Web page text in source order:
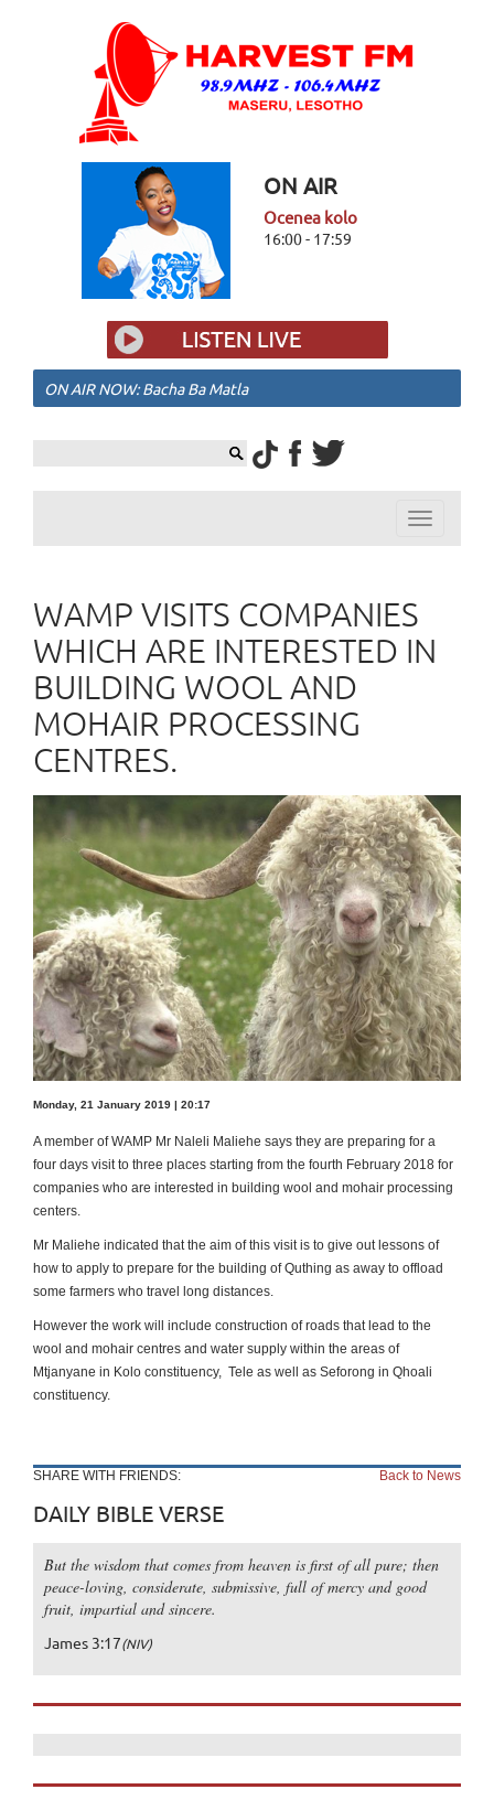
ON AIR
Ocenea kolo
16:00 - 17:59
ON AIR NOW: Bacha Ba Matla
Toggle
navigation
WAMP VISITS COMPANIES
WHICH ARE INTERESTED IN
BUILDING WOOL AND
MOHAIR PROCESSING
CENTRES.
Monday, 21 January 2019 | 20:17
A member of WAMP Mr Naleli Maliehe says they are preparing for a
four days visit to three places starting from the fourth February 2018 for
companies who are interested in building wool and mohair processing
centers.
Mr Maliehe indicated that the aim of this visit is to give out lessons of
how to apply to prepare for the building of Quthing as away to offload
some farmers who travel long distances.
However the work will include construction of roads that lead to the
wool and mohair centres and water supply within the areas of
Mtjanyane in Kolo constituency, Tele as well as Seforong in Qhoali
constituency.
SHARE WITH FRIENDS: Back to News
DAILY BIBLE VERSE
But the wisdom that comes from heaven is first of all pure; then
peace-loving, considerate, submissive, full of mercy and good
fruit, impartial and sincere.
James 3:17(NIV)